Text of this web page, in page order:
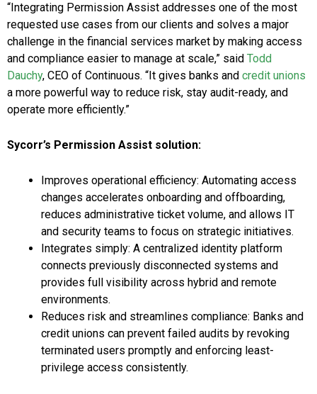
“Integrating Permission Assist addresses one of the most
requested use cases from our clients and solves a major
challenge in the financial services market by making access
and compliance easier to manage at scale,” said Todd
Dauchy, CEO of Continuous. “It gives banks and credit unions
a more powerful way to reduce risk, stay audit-ready, and
operate more efficiently.”
Sycorr’s Permission Assist solution:
Improves operational efficiency: Automating access
changes accelerates onboarding and offboarding,
reduces administrative ticket volume, and allows IT
and security teams to focus on strategic initiatives.
Integrates simply: A centralized identity platform
connects previously disconnected systems and
provides full visibility across hybrid and remote
environments.
Reduces risk and streamlines compliance: Banks and
credit unions can prevent failed audits by revoking
terminated users promptly and enforcing least-
privilege access consistently.